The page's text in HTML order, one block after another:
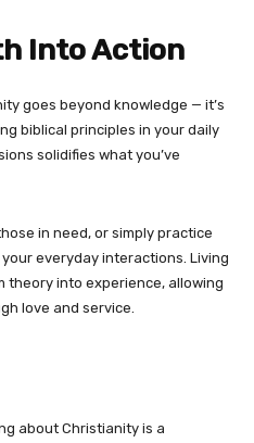
Into Action
goes beyond knowledge — it’s
biblical principles in your daily
solidifies what you’ve
in need, or simply practice
your everyday interactions. Living
into experience, allowing
love and service.
about Christianity is a